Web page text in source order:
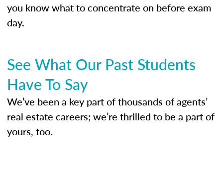
you know what to concentrate on before exam
day.
See What Our Past Students
Have To Say
We’ve been a key part of thousands of agents’
real estate careers; we’re thrilled to be a part of
yours, too.